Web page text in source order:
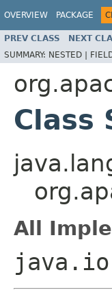
OVERVIEW PACKAGE
PREV CLASS NEXT
SUMMARY: NESTED |
Class
All